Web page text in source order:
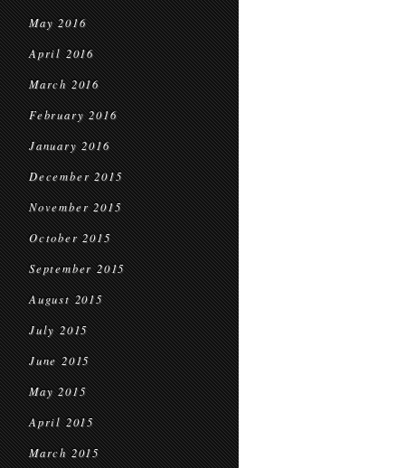
May 2016
April 2016
March 2016
February 2016
January 2016
December 2015
November 2015
October 2015
September 2015
August 2015
July 2015
June 2015
May 2015
April 2015
March 2015